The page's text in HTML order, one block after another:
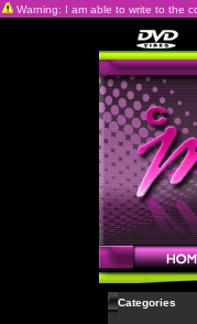
Warning: I am able to write to the
Categories